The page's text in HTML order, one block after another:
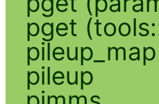
pget
pileup_map
pileup